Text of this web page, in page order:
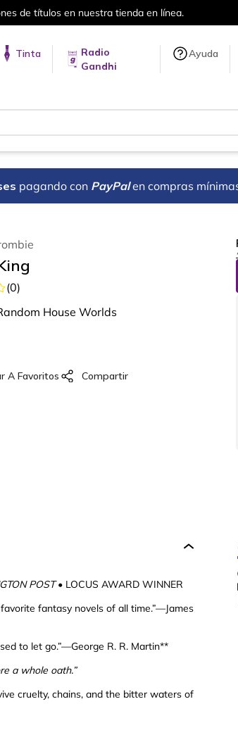
el mundo, para más información da click
Tinta
Radio
Gandhi
Ayuda
pagando con PayPal en compras
(0)
House Worlds
POST• LOCUS AWARD WINNER
fantasy novels of all time.”—James
to let go.”—George R. R. Martin**
a whole oath.”
cruelty, chains, and the bitter waters of